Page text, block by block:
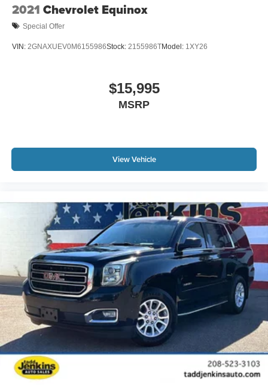
2021 Chevrolet Equinox
Special Offer
VIN: 2GNAXUEV0M6155986Stock: 2155986TModel: 1XY26
$15,995
MSRP
View Vehicle